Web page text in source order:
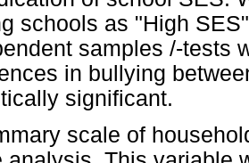
schools as "High
samples /-tests
in bullying
significant.
scale of